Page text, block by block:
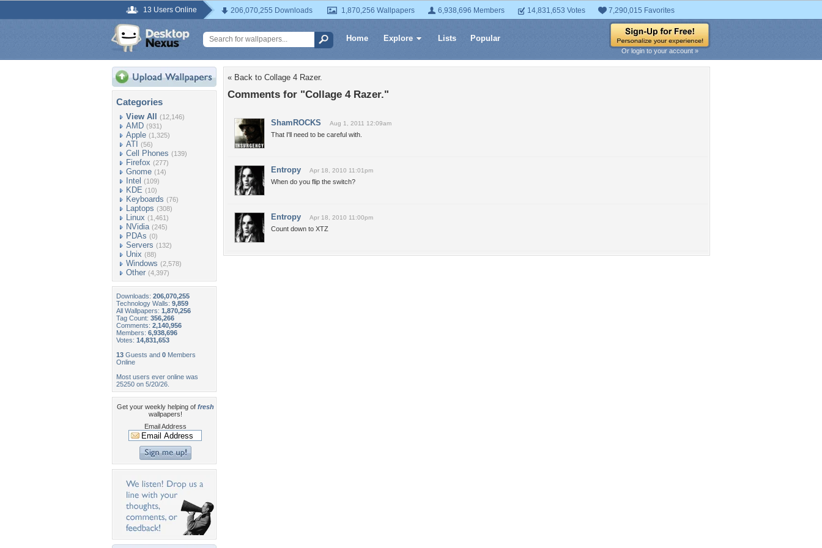
13 Users Online 206,070,255 Downloads 1,870,256 Wallpapers 6,938,696 Members 14,831,653 Votes 7,290,015 Favorites
Home Explore Lists Popular
Or login to your account »
Categories
View All (12,146)
AMD (931)
Apple (1,325)
ATI (56)
Cell Phones (139)
Firefox (277)
Gnome (14)
Intel (109)
KDE (10)
Keyboards (76)
Laptops (308)
Linux (1,461)
NVidia (245)
PDAs (0)
Servers (132)
Unix (88)
Windows (2,578)
Other (4,397)
Downloads: 206,070,255
Technology Walls: 9,859
All Wallpapers: 1,870,256
Tag Count: 356,266
Comments: 2,140,956
Members: 6,938,696
Votes: 14,831,653
13 Guests and 0 Members
Online
Most users ever online was
25250 on 5/20/26.
Get your weekly helping of fresh
wallpapers!
Email Address
« Back to Collage 4 Razer.
Comments for "Collage 4 Razer."
ShamROCKS Aug 1, 2011 12:09am
That I'll need to be careful with.
Entropy Apr 18, 2010 11:01pm
When do you flip the switch?
Entropy Apr 18, 2010 11:00pm
Count down to XTZ